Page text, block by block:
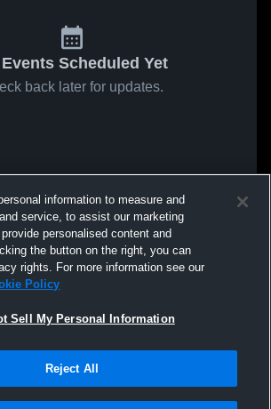
Scheduled Yet
back later for updates.
information to measure and
service, to assist our marketing
personalised content and
the button on the right, you can
rights. For more information see our
Policy
Sell My Personal Information
Reject All